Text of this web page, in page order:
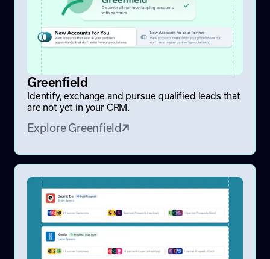
Greenfield
Identify, exchange and pursue qualified leads that
are not yet in your CRM.
Explore Greenfield